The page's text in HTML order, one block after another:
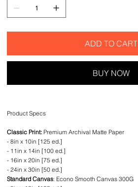
ADD TO CART
BUY NOW
Product Specs
Classic Print: Premium Archival Matte Paper
- 8in x 10in [125 ed.]
- 11in x 14in [100 ed.]
- 16in x 20in [75 ed.]
- 24in x 30in [50 ed.]
Standard Canvas: Econo Smooth Canvas 300G